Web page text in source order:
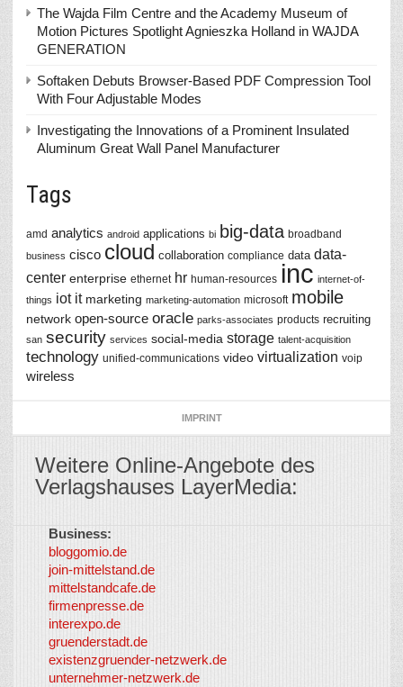
The Wajda Film Centre and the Academy Museum of
Motion Pictures Spotlight Agnieszka Holland in WAJDA
GENERATION
Softaken Debuts Browser-Based PDF Compression Tool
With Four Adjustable Modes
Investigating the Innovations of a Prominent Insulated
Aluminum Great Wall Panel Manufacturer
Tags
amd analytics android applications bi big-data broadband
business cisco cloud collaboration compliance data data-
center enterprise ethernet hr human-resources inc internet-of-
things iot it marketing marketing-automation microsoft mobile
network open-source oracle parks-associates products recruiting
san security services social-media storage talent-acquisition
technology unified-communications video virtualization voip
wireless
IMPRINT
Weitere Online-Angebote des
Verlagshauses LayerMedia:
Business:
bloggomio.de
join-mittelstand.de
mittelstandcafe.de
firmenpresse.de
interexpo.de
gruenderstadt.de
existenzgruender-netzwerk.de
unternehmer-netzwerk.de
So-
Co-IT